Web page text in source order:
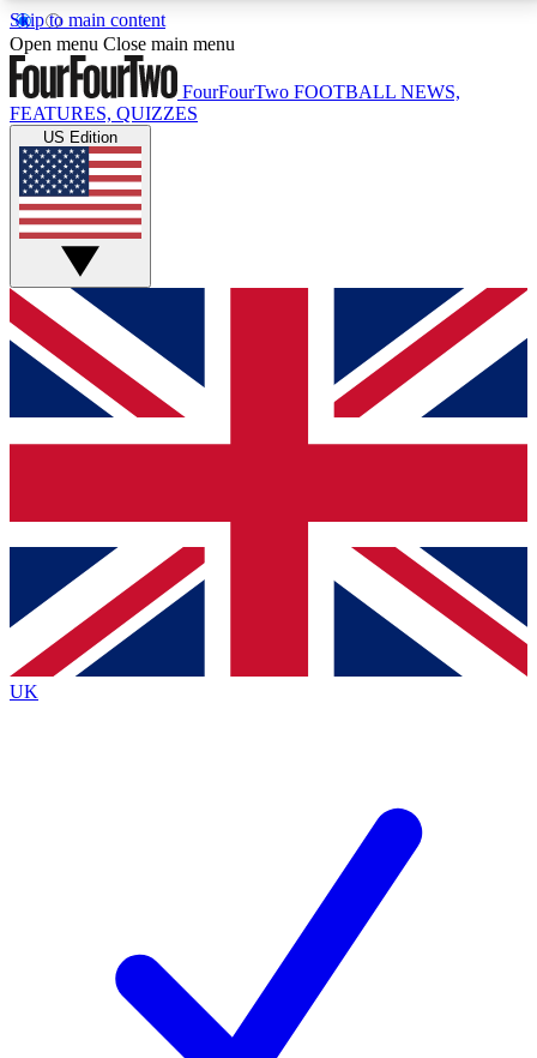
Skip to main content
17
MEMBER FEATURESACCESS AVAILABLE
Live Q&A Sessions
Weekly interactive sessions
GET CLUB ACCESS QUICK
For the quickest way to join, simply enter your email
below and get access. We will send a confirmation
and sign you up to our newsletter to keep you
Contact me with news and offers from other Future
brands
By submitting your information you agree to the Terms & Conditionsand
Privacy
Policyand are aged 16 or over.
Open menu Close main menu
FourFourTwo FOOTBALL NEWS,
FEATURES, QUIZZES
US Edition
UK